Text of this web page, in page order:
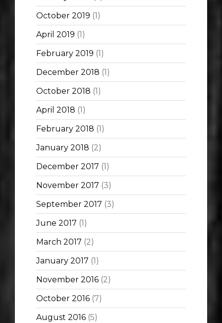
October 2019 (1)
April 2019 (1)
February 2019 (1)
December 2018 (1)
October 2018 (1)
April 2018 (1)
February 2018 (1)
January 2018 (2)
December 2017 (1)
November 2017 (3)
September 2017 (3)
June 2017 (1)
March 2017 (2)
January 2017 (1)
November 2016 (2)
October 2016 (7)
August 2016 (5)